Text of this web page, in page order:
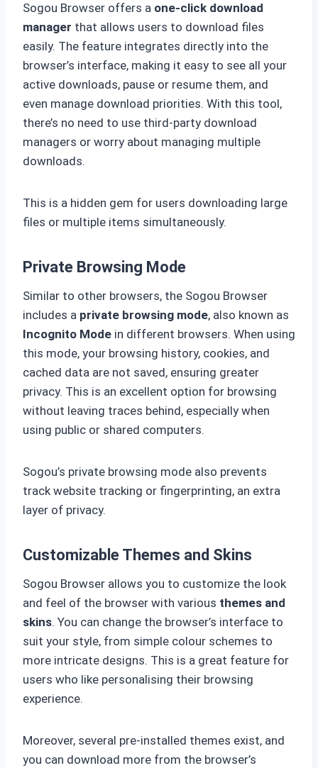
Sogou Browser offers a one-click download
manager that allows users to download files
easily. The feature integrates directly into the
browser’s interface, making it easy to see all your
active downloads, pause or resume them, and
even manage download priorities. With this tool,
there’s no need to use third-party download
managers or worry about managing multiple
downloads.
This is a hidden gem for users downloading large
files or multiple items simultaneously.
Private Browsing Mode
Similar to other browsers, the Sogou Browser
includes a private browsing mode, also known as
Incognito Mode in different browsers. When using
this mode, your browsing history, cookies, and
cached data are not saved, ensuring greater
privacy. This is an excellent option for browsing
without leaving traces behind, especially when
using public or shared computers.
Sogou’s private browsing mode also prevents
track website tracking or fingerprinting, an extra
layer of privacy.
Customizable Themes and Skins
Sogou Browser allows you to customize the look
and feel of the browser with various themes and
skins. You can change the browser’s interface to
suit your style, from simple colour schemes to
more intricate designs. This is a great feature for
users who like personalising their browsing
experience.
Moreover, several pre-installed themes exist, and
you can download more from the browser’s